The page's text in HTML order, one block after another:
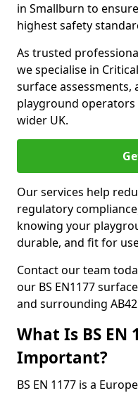
in Smallburn to
highest safety
As trusted
we specialise in
surface
playground
wider UK.
Our services help
regulatory
knowing your
durable, and fit for
Contact our team
our BS EN1177
and surrounding
What Is BS EN
Important?
BS EN 1177 is a